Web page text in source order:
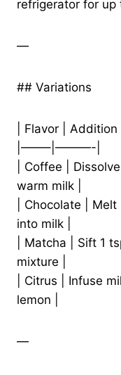
refrigerator for up
—
## Variations
| Flavor | Addition |
|——–|———-|
| Coffee |
warm milk |
| Chocolate |
into milk |
| Matcha | Sift 1
mixture |
| Citrus | Infuse
lemon |
—